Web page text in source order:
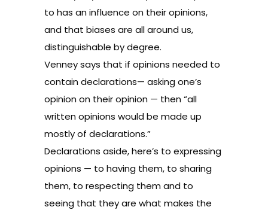
to has an influence on their opinions,
and that biases are all around us,
distinguishable by degree.
Venney says that if opinions needed to
contain declarations— asking one’s
opinion on their opinion — then “all
written opinions would be made up
mostly of declarations.”
Declarations aside, here’s to expressing
opinions — to having them, to sharing
them, to respecting them and to
seeing that they are what makes the